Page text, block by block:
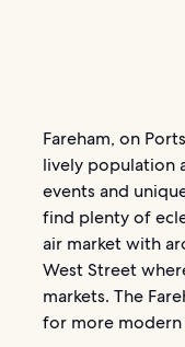
Fareham, on
lively population
events and
find plenty of
air market with
West Street
markets. The
for more